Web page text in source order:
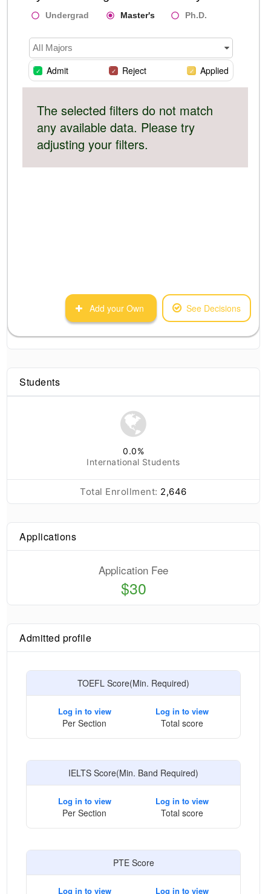
Undergrad Master's Ph.D.
All Majors
Admit Reject Applied
The selected filters do not match
any available data. Please try
adjusting your filters.
Add your Own See Decisions
Students
0.0%
International Students
Total Enrollment: 2,646
Applications
Application Fee
$30
Admitted profile
TOEFL Score(Min. Required)
Log in to view
Per Section
Log in to view
Total score
IELTS Score(Min. Band Required)
Log in to view
Per Section
Log in to view
Total score
PTE Score
Log in to view Log in to view